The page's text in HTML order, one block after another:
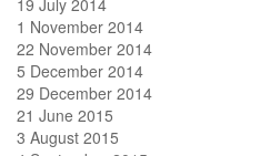
1 November 2014
22 November 2014
5 December 2014
29 December 2014
21 June 2015
3 August 2015